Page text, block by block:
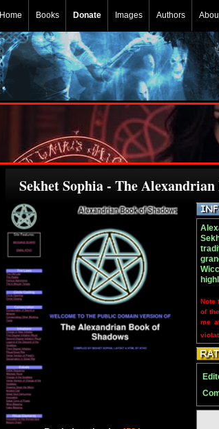
Home Books Donate Images Authors
Sekhet Sophia - The
Note
of
me